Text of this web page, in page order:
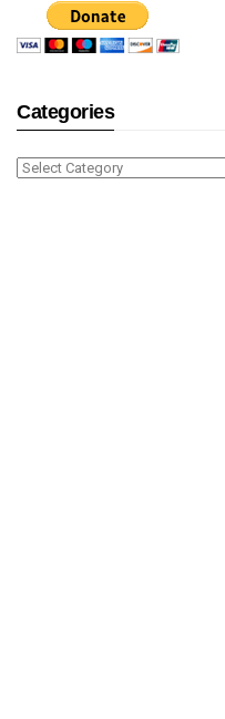
Categories
Categories